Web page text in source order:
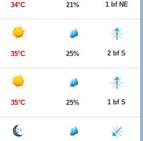
34°C 21% 1 bf NE
35°C 25% 2 bf S
35°C 25% 1 bf S